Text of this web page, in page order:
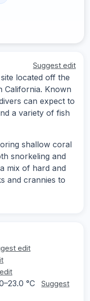
Suggest edit
located off the
California. Known
can expect to
a variety of fish
shallow coral
snorkeling and
mix of hard and
and crannies to
edit
°C
Suggest